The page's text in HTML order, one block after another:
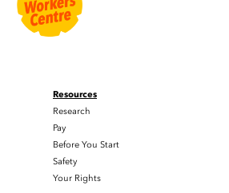
Resources
Research
Pay
Before You Start
Safety
Your Rights